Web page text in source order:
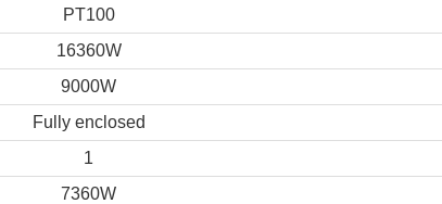
PT100
16360W
9000W
Fully enclosed
1
7360W